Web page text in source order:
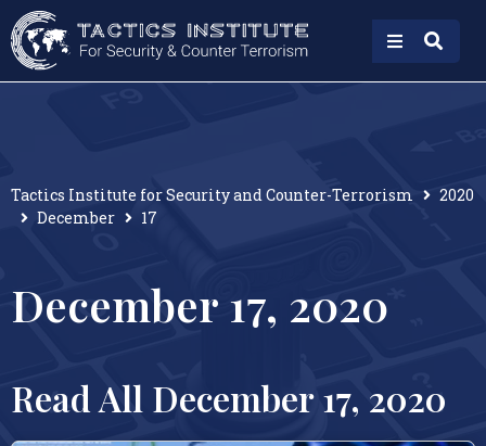
Tactics Institute for Security and Counter-Terrorism
2020
December
17
December 17, 2020
Read All December 17, 2020